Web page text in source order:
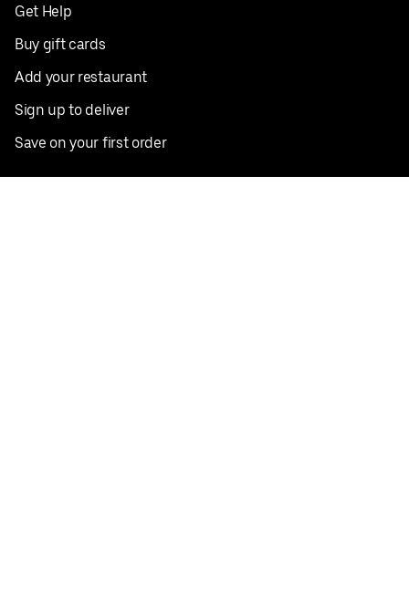
Get Help
Buy gift cards
Add your restaurant
Sign up to deliver
Save on your first order